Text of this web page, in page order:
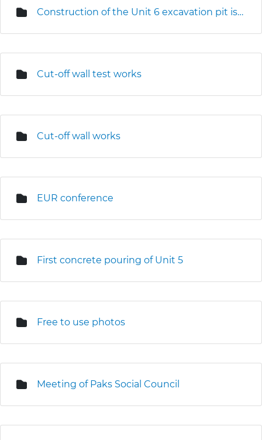
Construction of the Unit 6 excavation pit is underway
Cut-off wall test works
Cut-off wall works
EUR conference
First concrete pouring of Unit 5
Free to use photos
Meeting of Paks Social Council